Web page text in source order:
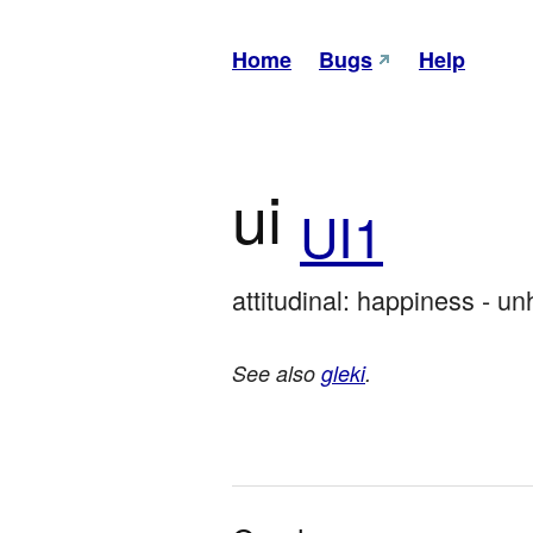
Home Bugs Help
ui UI1
attitudinal: happiness -
See also gleki.